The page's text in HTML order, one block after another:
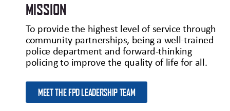
MISSION
To provide the highest level of service through
community partnerships, being a well-trained
police department and forward-thinking
policing to improve the quality of life for all.
MEET THE FPD LEADERSHIP TEAM